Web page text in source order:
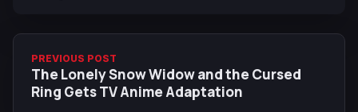
PREVIOUS POST
The Lonely Snow Widow and the Cursed
Ring Gets TV Anime Adaptation